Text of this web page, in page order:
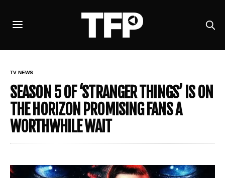
TV NEWS
SEASON 5 OF ‘STRANGER THINGS’ IS ON
THE HORIZON PROMISING FANS A
WORTHWHILE WAIT